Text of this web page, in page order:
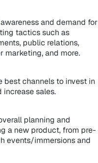
and demand for
tactics such as
public relations,
marketing, and more.
best channels to invest in
sales.
planning and
a new product, from pre-
events/immersions and